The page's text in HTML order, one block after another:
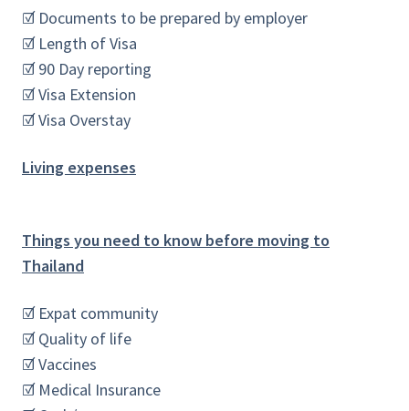
☑ Documents to be prepared by employer
☑ Length of Visa
☑ 90 Day reporting
☑ Visa Extension
☑ Visa Overstay
Living expenses
Things you need to know before moving to
Thailand
☑ Expat community
☑ Quality of life
☑ Vaccines
☑ Medical Insurance